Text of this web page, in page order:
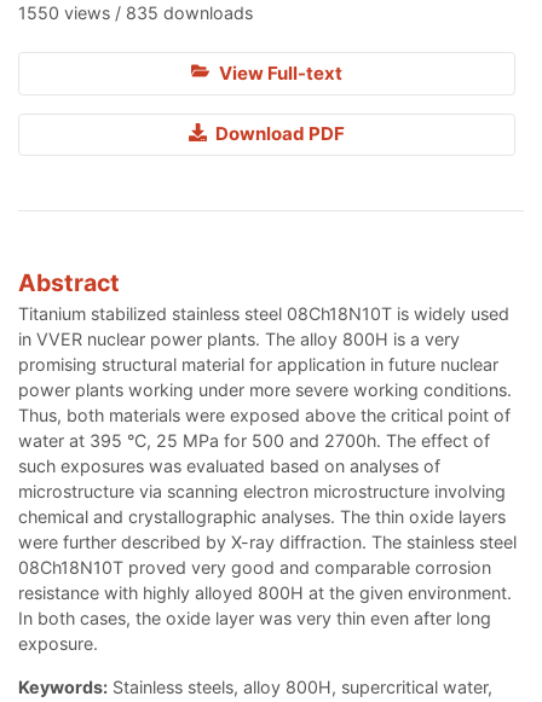
1550 views / 835 downloads
View Full-text
Download PDF
Abstract
Titanium stabilized stainless steel 08Ch18N10T is widely used
in VVER nuclear power plants. The alloy 800H is a very
promising structural material for application in future nuclear
power plants working under more severe working conditions.
Thus, both materials were exposed above the critical point of
water at 395 °C, 25 MPa for 500 and 2700h. The effect of
such exposures was evaluated based on analyses of
microstructure via scanning electron microstructure involving
chemical and crystallographic analyses. The thin oxide layers
were further described by X-ray diffraction. The stainless steel
08Ch18N10T proved very good and comparable corrosion
resistance with highly alloyed 800H at the given environment.
In both cases, the oxide layer was very thin even after long
exposure.
Keywords: Stainless steels, alloy 800H, supercritical water,